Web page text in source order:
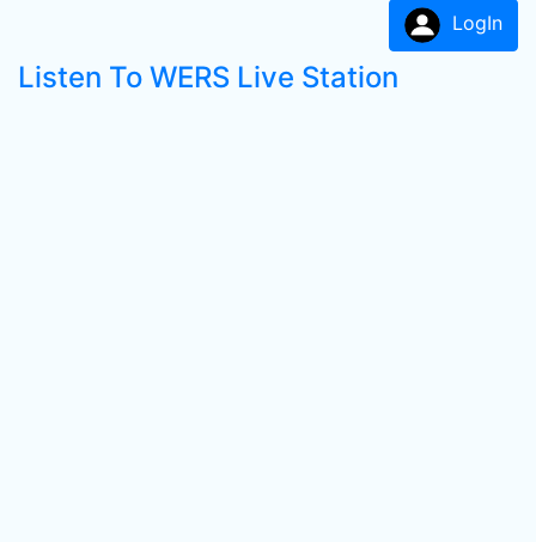
LogIn
Listen To WERS Live Station